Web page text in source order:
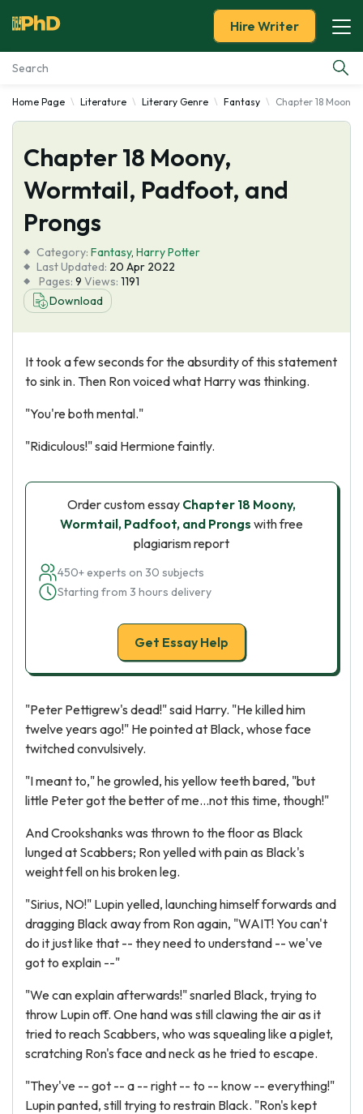
Essay Examples
Services
Tools
About Us
Hire Writer
Home Page Literature Literary Genre Fantasy Chapter 18
Chapter 18 Moony,
Wormtail, Padfoot, and
Prongs
Category: Fantasy, Harry Potter
Last Updated: 20 Apr 2022
Pages: 9 Views: 1191
Download
It took a few seconds for the absurdity of this statement
to sink in. Then Ron voiced what Harry was thinking.
"You're both mental."
"Ridiculous!" said Hermione faintly.
Order custom essay Chapter 18 Moony,
Wormtail, Padfoot, and Prongs with free
plagiarism report
450+ experts on 30 subjects
Starting from 3 hours delivery
Get Essay Help
"Peter Pettigrew's dead!" said Harry. "He killed him
twelve years ago!" He pointed at Black, whose face
twitched convulsively.
"I meant to," he growled, his yellow teeth bared, "but
little Peter got the better of me...not this time, though!"
And Crookshanks was thrown to the floor as Black
lunged at Scabbers; Ron yelled with pain as Black's
weight fell on his broken leg.
"Sirius, NO!" Lupin yelled, launching himself forwards and
dragging Black away from Ron again, "WAIT! You can't
do it just like that -- they need to understand -- we've
got to explain --"
"We can explain afterwards!" snarled Black, trying to
throw Lupin off. One hand was still clawing the air as it
tried to reach Scabbers, who was squealing like a piglet,
scratching Ron's face and neck as he tried to escape.
"They've -- got -- a -- right -- to -- know -- everything!"
Lupin panted, still trying to restrain Black. "Ron's kept